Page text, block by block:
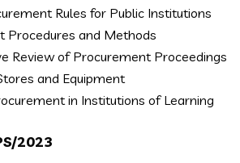
Rules for Public Institutions
Procedures and Methods
Review of Procurement Proceedings
and Equipment
in Institutions of Learning
2023